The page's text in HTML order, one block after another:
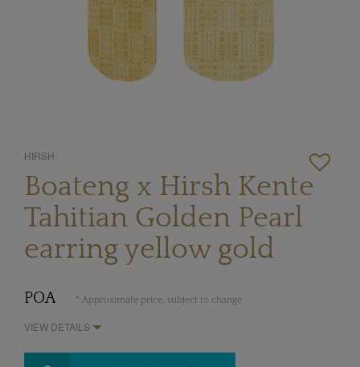
HIRSH
Boateng x Hirsh Kente
Tahitian Golden Pearl
earring yellow gold
POA * Approximate price, subject to change
VIEW DETAILS